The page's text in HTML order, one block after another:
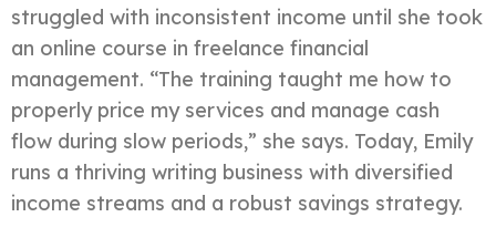
struggled with inconsistent income until she took
an online course in freelance financial
management. “The training taught me how to
properly price my services and manage cash
flow during slow periods,” she says. Today, Emily
runs a thriving writing business with diversified
income streams and a robust savings strategy.